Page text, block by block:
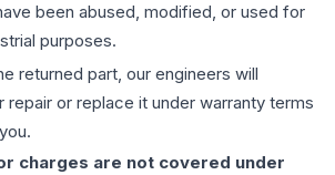
been abused, modified, or used for
purposes.
returned part, our engineers will
repair or replace it under warranty terms
charges are not covered under